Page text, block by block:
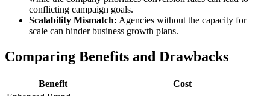
conflicting campaign goals.
Scalability Mismatch: Agencies without the capacity for
scale can hinder business growth plans.
Comparing Benefits and Drawbacks
Benefit
Cost